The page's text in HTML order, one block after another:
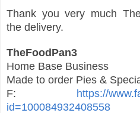
Thank you very much
the delivery.
TheFoodPan3
Home Base Business
Made to order Pies &
F: https://
id=100084932408558